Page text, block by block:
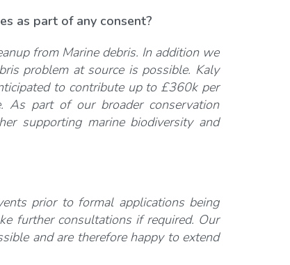
as part of any consent?
from Marine debris. In addition we
problem at source is possible. Kaly
to contribute up to £360k per
As part of our broader conservation
supporting marine biodiversity and
prior to formal applications being
further consultations if required. Our
and are therefore happy to extend